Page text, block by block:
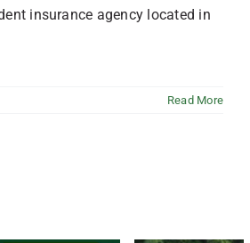
insurance agency located in
Read More